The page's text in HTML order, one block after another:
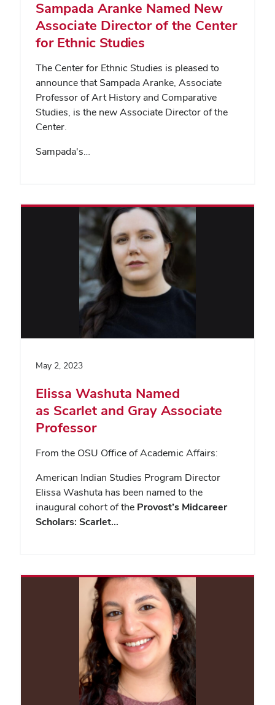
Sampada Aranke Named New
Associate Director of the Center
for Ethnic Studies
The Center for Ethnic Studies is pleased to
announce that Sampada Aranke, Associate
Professor of Art History and Comparative
Studies, is the new Associate Director of the
Center.
Sampada's…
May 2, 2023
Elissa Washuta Named
as Scarlet and Gray Associate
Professor
From the OSU Office of Academic Affairs:
American Indian Studies Program Director
Elissa Washuta has been named to the
inaugural cohort of the Provost’s Midcareer
Scholars: Scarlet…